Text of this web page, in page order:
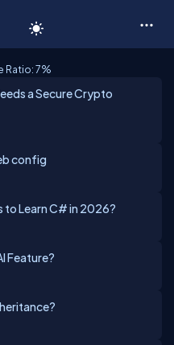
Ratio: 7%
a Secure Crypto
config
to Learn C# in 2026?
Feature?